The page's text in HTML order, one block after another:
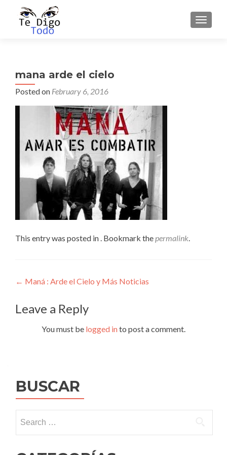
mana arde el cielo
Posted on February 6, 2016
This entry was posted in . Bookmark thepermalink.
Post
navigation
← Maná : Arde el Cielo y Más Noticias
Leave a Reply
You must be logged into post a comment.
BUSCAR
for: